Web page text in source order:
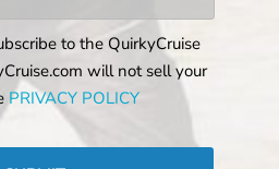
to the QuirkyCruise
will not sell your
PRIVACY POLICY